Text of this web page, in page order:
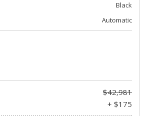
Black
Automatic
$42,981
+ $175